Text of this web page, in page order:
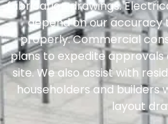
fabrication drawings.
depend on our accuracy
properly. Commercial
plans to expedite
site. We also assist with
householders and builders
layout